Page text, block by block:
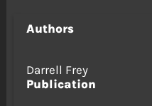
Authors
Darrell Frey
Publication